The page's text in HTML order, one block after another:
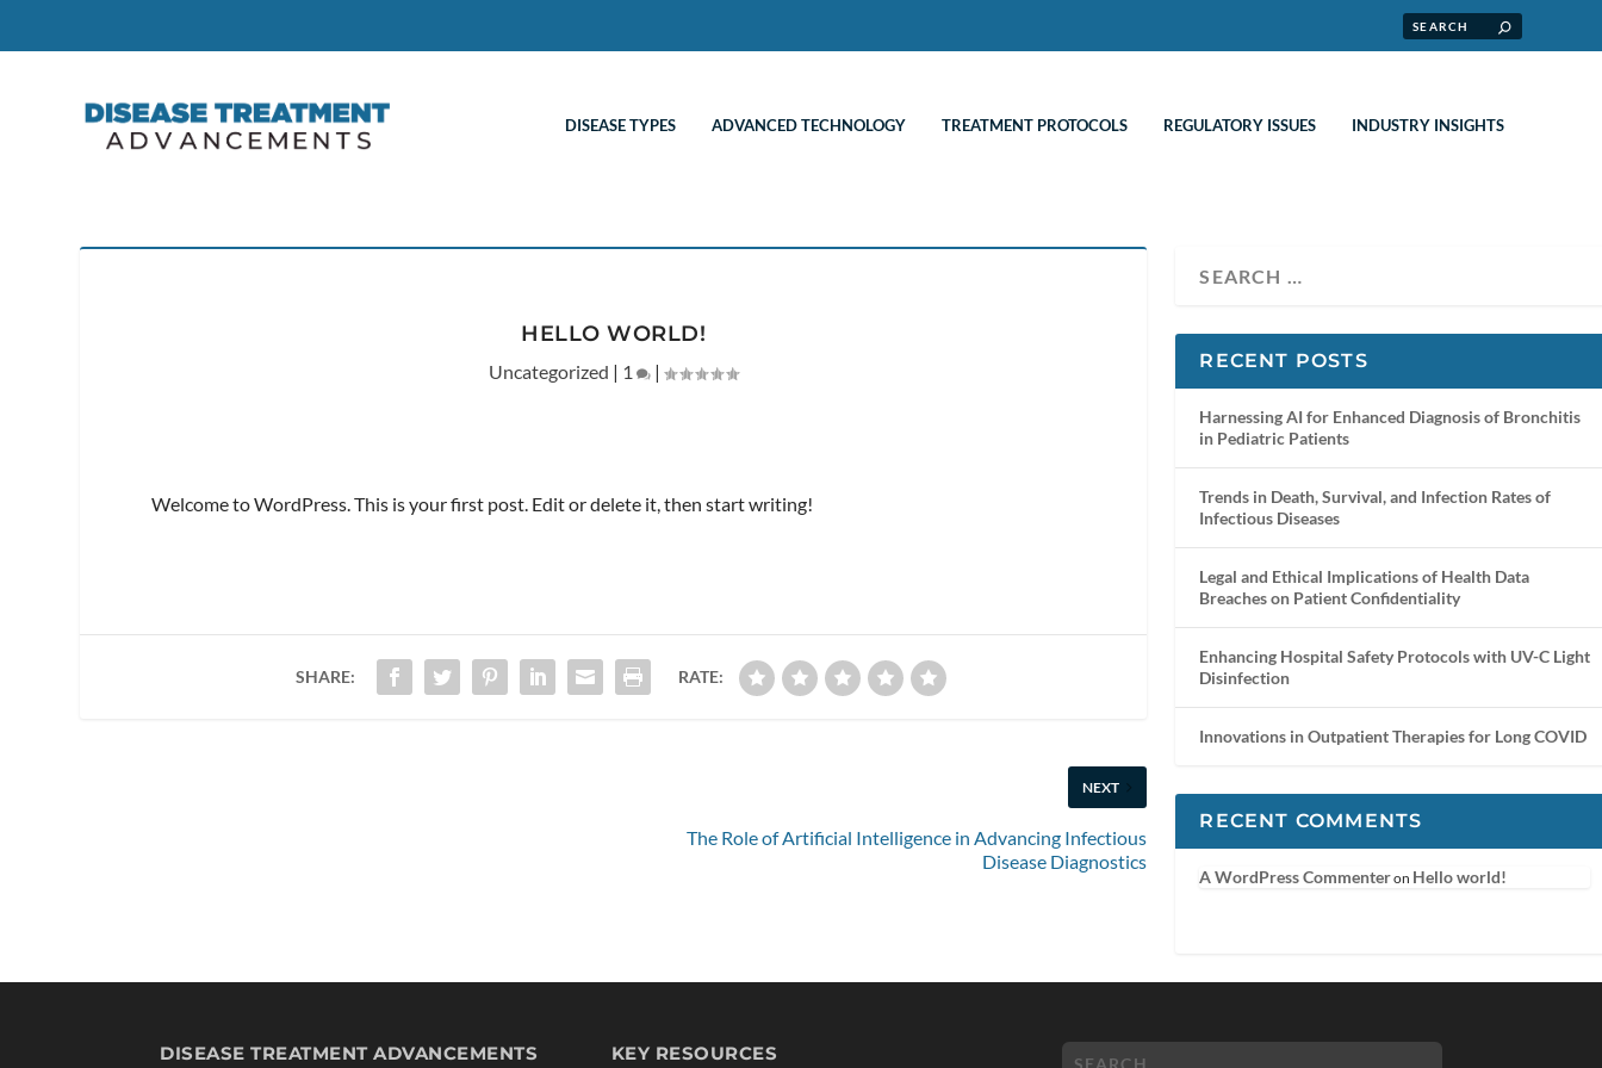
DISEASE TYPES ADVANCED TECHNOLOGY TREATMENT PROTOCOLS REGULATORY ISSUES INDUSTRY INSIGHTS
HELLO WORLD!
Uncategorized | 1 |
Welcome to WordPress. This is your first post. Edit or delete it, then start writing!
SHARE: RATE:
NEXT
The Role of Artificial Intelligence in Advancing Infectious
Disease Diagnostics
RECENT POSTS
Harnessing AI for Enhanced Diagnosis of Bronchitis
in Pediatric Patients
Trends in Death, Survival, and Infection Rates of
Infectious Diseases
Legal and Ethical Implications of Health Data
Breaches on Patient Confidentiality
Enhancing Hospital Safety Protocols with UV-C Light
Disinfection
Innovations in Outpatient Therapies for Long COVID
RECENT COMMENTS
A WordPress Commenteron Hello world!
DISEASE TREATMENT ADVANCEMENTS KEY RESOURCES